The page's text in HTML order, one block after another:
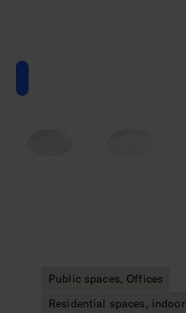
Public spaces, Offices
Residential spaces, indoor